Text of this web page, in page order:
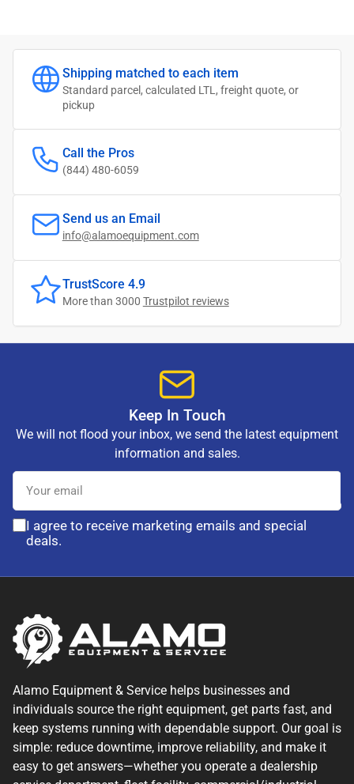
Shipping matched to each item
Standard parcel, calculated LTL, freight quote, or
pickup
Call the Pros
(844) 480-6059
Send us an Email
info@alamoequipment.com
TrustScore 4.9
More than 3000 Trustpilot reviews
Keep In Touch
We will not flood your inbox, we send the latest equipment
information and sales.
Your
email
I agree to receive marketing emails and special
deals.
Alamo Equipment & Service helps businesses and
individuals source the right equipment, get parts fast, and
keep systems running with dependable support. Our goal is
simple: reduce downtime, improve reliability, and make it
easy to get answers—whether you operate a dealership